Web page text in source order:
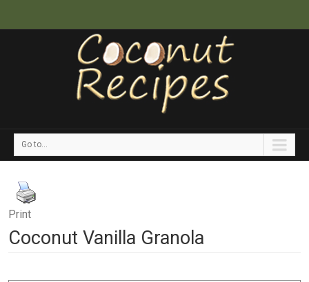
Go to...
Print
Coconut Vanilla Granola